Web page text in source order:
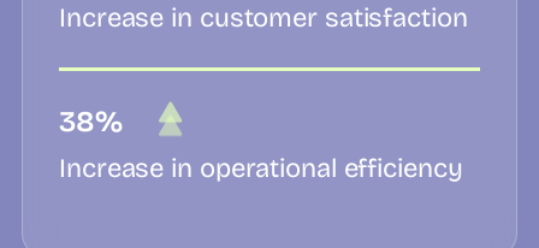
Increase in customer satisfaction
38%
Increase in operational efficiency